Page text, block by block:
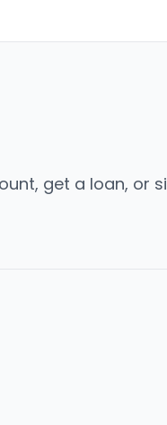
get a loan, or